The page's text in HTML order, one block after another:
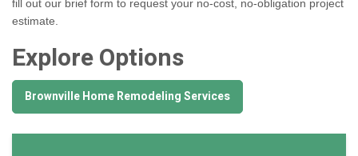
fill out our brief form to request your no-cost, no-obligation project
estimate.
Explore Options
Brownville Home Remodeling Services